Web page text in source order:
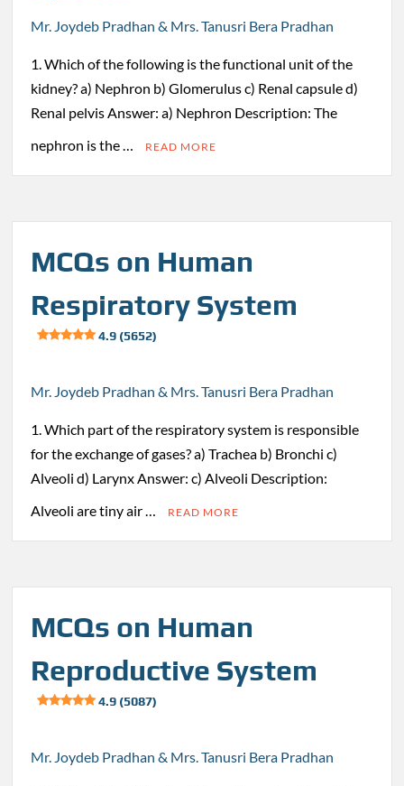
Mr. Joydeb Pradhan & Mrs. Tanusri Bera Pradhan
1. Which of the following is the functional unit of the
kidney? a) Nephron b) Glomerulus c) Renal capsule d)
Renal pelvis Answer: a) Nephron Description: The
nephron is the …
READ MORE
MCQs on Human
Respiratory System
4.9 (5652)
Mr. Joydeb Pradhan & Mrs. Tanusri Bera Pradhan
1. Which part of the respiratory system is responsible
for the exchange of gases? a) Trachea b) Bronchi c)
Alveoli d) Larynx Answer: c) Alveoli Description:
Alveoli are tiny air …
READ MORE
MCQs on Human
Reproductive System
4.9 (5087)
Mr. Joydeb Pradhan & Mrs. Tanusri Bera Pradhan